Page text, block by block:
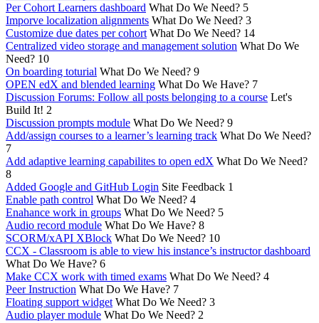
Per Cohort Learners dashboard What Do We Need? 5
Imporve localization alignments What Do We Need? 3
Customize due dates per cohort What Do We Need? 14
Centralized video storage and management solution What Do We
Need? 10
On boarding toturial What Do We Need? 9
OPEN edX and blended learning What Do We Have? 7
Discussion Forums: Follow all posts belonging to a course Let's
Build It! 2
Discussion prompts module What Do We Need? 9
Add/assign courses to a learner’s learning track What Do We Need?
7
Add adaptive learning capabilites to open edX What Do We Need?
8
Added Google and GitHub Login Site Feedback 1
Enable path control What Do We Need? 4
Enahance work in groups What Do We Need? 5
Audio record module What Do We Have? 8
SCORM/xAPI XBlock What Do We Need? 10
CCX - Classroom is able to view his instance’s instructor dashboard
What Do We Have? 6
Make CCX work with timed exams What Do We Need? 4
Peer Instruction What Do We Have? 7
Floating support widget What Do We Need? 3
Audio player module What Do We Need? 2